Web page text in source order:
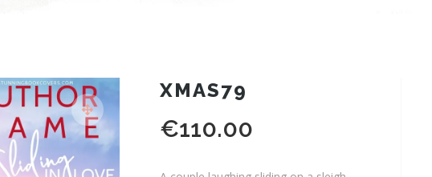
XMAS79
€110.00